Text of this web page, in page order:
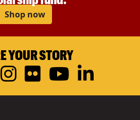
Shop now
YOUR STORY
Instagram
FlickrYouTube